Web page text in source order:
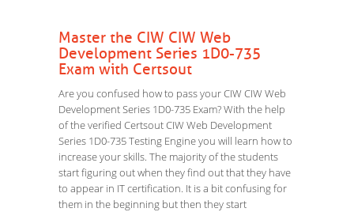
Master the CIW CIW Web
Development Series 1D0-735
Exam with Certsout
Are you confused how to pass your CIW CIW Web
Development Series 1D0-735 Exam? With the help
of the verified Certsout CIW Web Development
Series 1D0-735 Testing Engine you will learn how to
increase your skills. The majority of the students
start figuring out when they find out that they have
to appear in IT certification. It is a bit confusing for
them in the beginning but then they start